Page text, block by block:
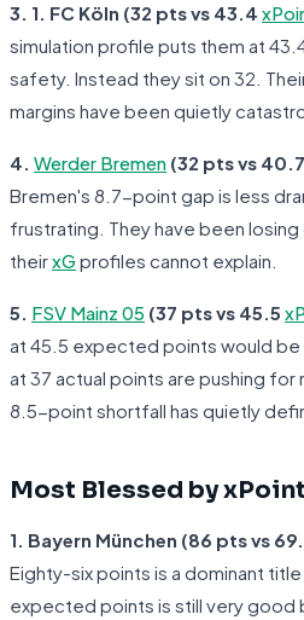
3. 1. FC Köln (32 pts vs 43.4
simulation profile puts them at
safety. Instead they sit on 32.
margins have been quietly
4. Werder Bremen (32 pts vs 40.7
Bremen's 8.7-point gap is less
frustrating. They have been
theirxGprofiles cannot explain.
5. FSV Mainz 05 (37 pts vs 45.5
at 45.5 expected points would be
at 37 actual points are pushing for
8.5-point shortfall has quietly
Most Blessed by
1. Bayern München (86 pts vs
Eighty-six points is a dominant title
expected points is still very good